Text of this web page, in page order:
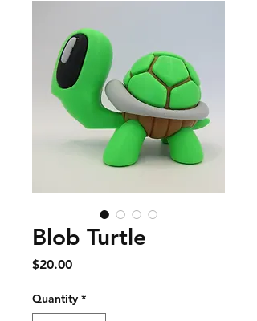
Blob Turtle
$20.00Price
Quantity *